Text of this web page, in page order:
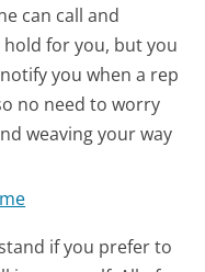
can call and
for you, but you
you when a rep
no need to worry
weaving your way
if you prefer to